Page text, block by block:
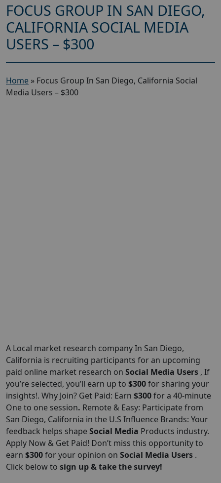
FOCUS GROUP IN SAN DIEGO,
CALIFORNIA SOCIAL MEDIA
USERS – $300
Home » Focus Group In San Diego, California Social
Media Users – $300
A Local market research company In San Diego,
California is recruiting participants for an upcoming
paid online market research on Social Media Users , If
you’re selected, you’ll earn up to $300for sharing your
insights!. Why Join? Get Paid: Earn $300for a 40-minute
One to one session. Remote & Easy: Participate from
San Diego, California in the U.S Influence Brands: Your
feedback helps shapeSocial Media Products industry.
Apply Now & Get Paid! Don’t miss this opportunity to
earn $300for your opinion on Social Media Users .
Click below to sign up & take the survey!